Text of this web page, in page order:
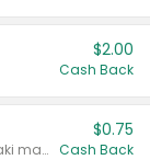
$2.00
Cash Back
Valid on 10 oz or larger. Excludes teriyaki marinade & sauce original 10 oz.
$0.75
Cash Back